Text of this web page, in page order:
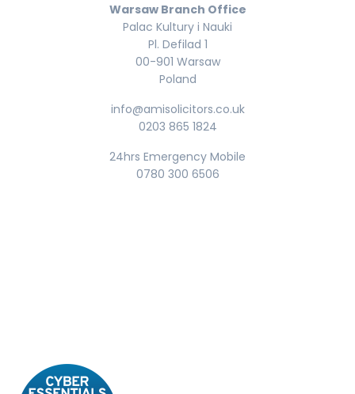
Warsaw Branch Office
Palac Kultury i Nauki
Pl. Defilad 1
00-901 Warsaw
Poland
info@amisolicitors.co.uk
0203 865 1824
24hrs Emergency Mobile
0780 300 6506